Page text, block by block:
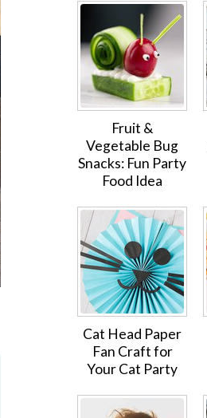
Fruit &
Vegetable Bug
Snacks: Fun Party
Food Idea
Cat Head Paper
Fan Craft for
Your Cat Party